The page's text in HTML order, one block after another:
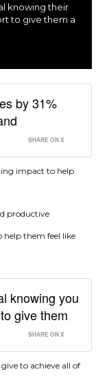
knowing their
to give them a
by 31%
SHARE ON X
impact to help
productive
help them feel like
knowing you
give them
SHARE ON X
to achieve all of